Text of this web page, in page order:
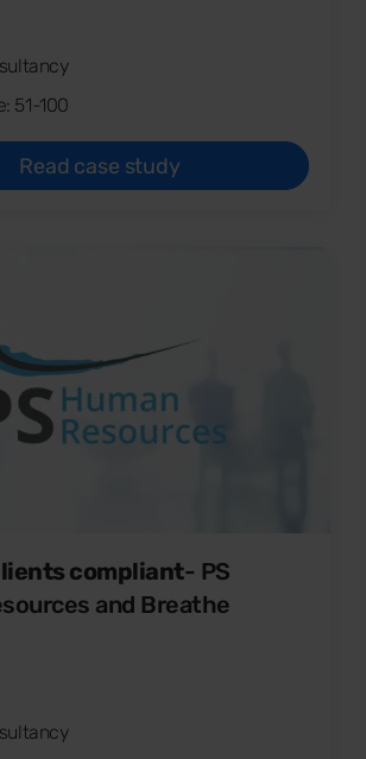
51-100
Read case study
compliant- PS
and Breathe